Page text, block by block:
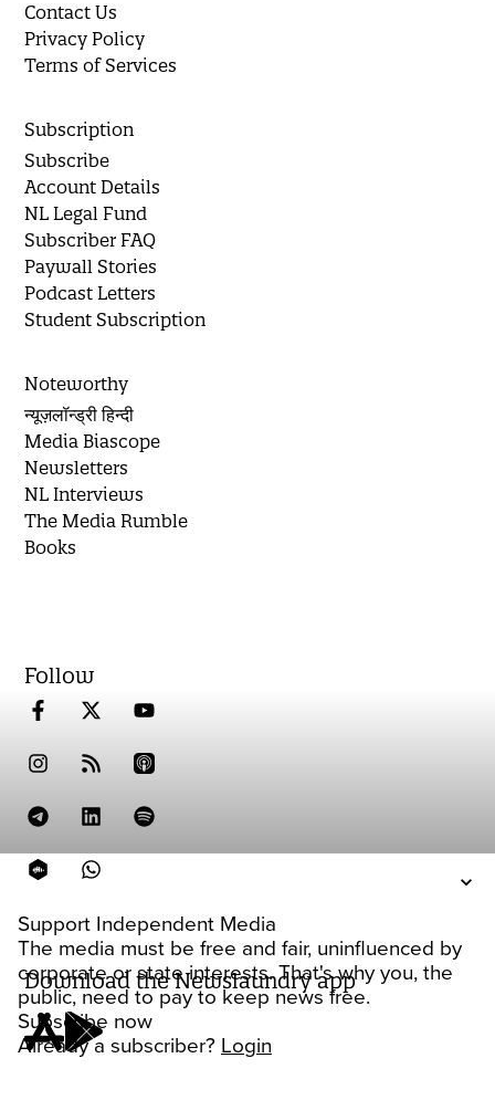
Support Independent Media
The media must be free and fair, uninfluenced by
corporate or state interests. That's why you, the
public, need to pay to keep news free.
Subscribe now
Already a subscriber? Login
Contact Us
Privacy Policy
Terms of Services
Subscription
Subscribe
Account Details
NL Legal Fund
Subscriber FAQ
Paywall Stories
Podcast Letters
Student Subscription
Noteworthy
न्यूज़लॉन्ड्री हिन्दी
Media Biascope
Newsletters
NL Interviews
The Media Rumble
Books
Follow
Download the Newslaundry app